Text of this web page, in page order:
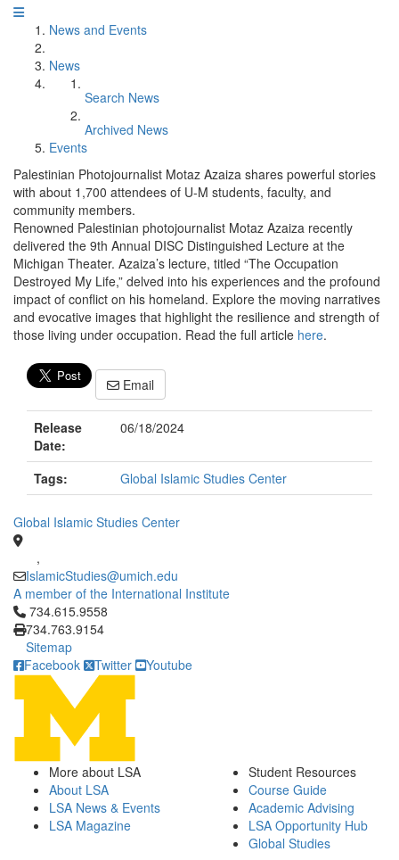
News and Events
News
Search News
Archived News
Events
Palestinian Photojournalist Motaz Azaiza shares powerful stories
with about 1,700 attendees of U-M students, faculty, and
community members.
Renowned Palestinian photojournalist Motaz Azaiza recently
delivered the 9th Annual DISC Distinguished Lecture at the
Michigan Theater. Azaiza’s lecture, titled “The Occupation
Destroyed My Life,” delved into his experiences and the profound
impact of conflict on his homeland. Explore the moving narratives
and evocative images that highlight the resilience and strength of
those living under occupation. Read the full article here.
Email
Release
Date:
06/18/2024
Tags: Global Islamic Studies Center
Global Islamic Studies Center
,
IslamicStudies@umich.edu
A member of the International Institute
Click to call 734.615.9558
734.615.9558
734.763.9154
Sitemap
Facebook
Twitter Youtube
More about LSA
About LSA
LSA News & Events
LSA Magazine
Student Resources
Course Guide
Academic Advising
LSA Opportunity Hub
Global Studies